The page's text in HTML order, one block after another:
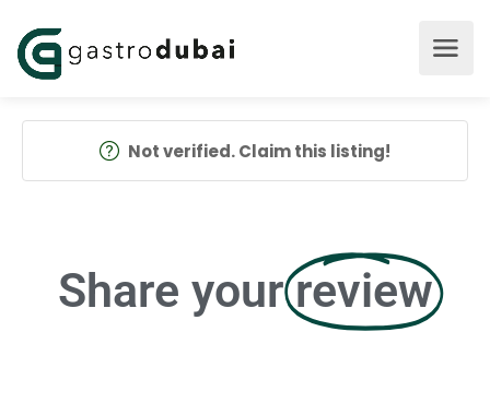
Not verified. Claim this listing!
Share your review